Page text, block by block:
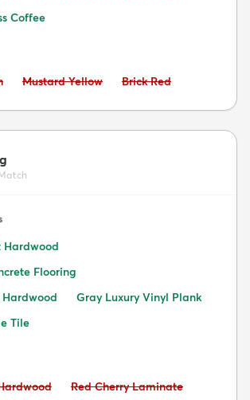
Coffee
Avoid:
Mustard Yellow Avoid:
Brick Red
Hardwood
Flooring
Gray Luxury Vinyl Plank
Tile
Avoid:
Red Cherry Laminate